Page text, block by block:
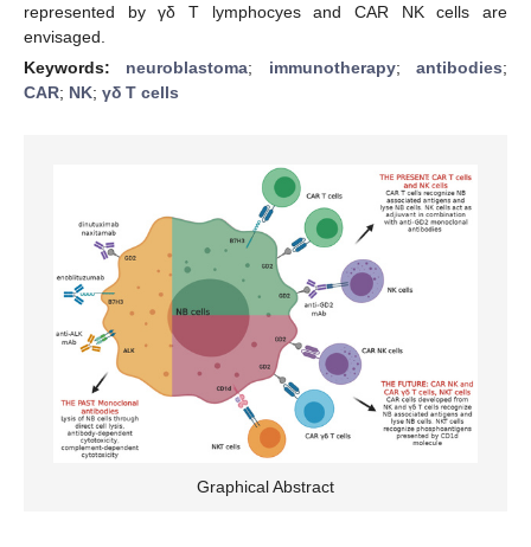
represented by γδ T lymphocyes and CAR NK cells are
envisaged.
Keywords: neuroblastoma; immunotherapy;antibodies;
CAR; NK; γδ T cells
Graphical Abstract